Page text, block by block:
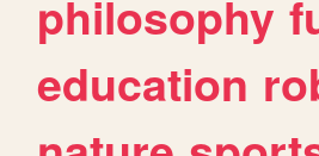
philosophy
education